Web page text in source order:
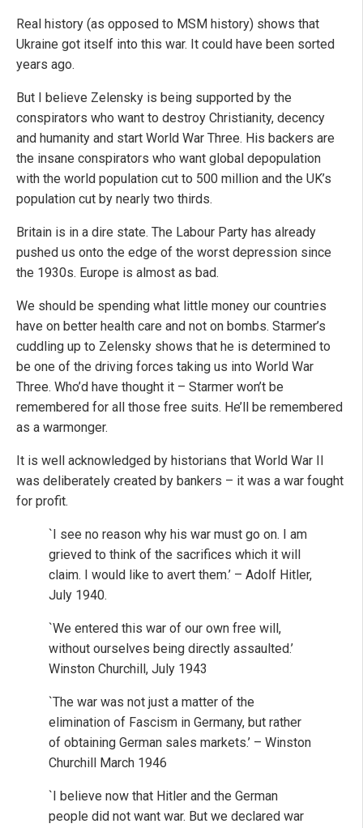
Real history (as opposed to MSM history) shows that
Ukraine got itself into this war. It could have been sorted
years ago.
But I believe Zelensky is being supported by the
conspirators who want to destroy Christianity, decency
and humanity and start World War Three. His backers are
the insane conspirators who want global depopulation
with the world population cut to 500 million and the UK’s
population cut by nearly two thirds.
Britain is in a dire state. The Labour Party has already
pushed us onto the edge of the worst depression since
the 1930s. Europe is almost as bad.
We should be spending what little money our countries
have on better health care and not on bombs. Starmer’s
cuddling up to Zelensky shows that he is determined to
be one of the driving forces taking us into World War
Three. Who’d have thought it – Starmer won’t be
remembered for all those free suits. He’ll be remembered
as a warmonger.
It is well acknowledged by historians that World War II
was deliberately created by bankers – it was a war fought
for profit.
`I see no reason why his war must go on. I am
grieved to think of the sacrifices which it will
claim. I would like to avert them.’ – Adolf Hitler,
July 1940.
`We entered this war of our own free will,
without ourselves being directly assaulted.’
Winston Churchill, July 1943
`The war was not just a matter of the
elimination of Fascism in Germany, but rather
of obtaining German sales markets.’ – Winston
Churchill March 1946
`I believe now that Hitler and the German
people did not want war. But we declared war